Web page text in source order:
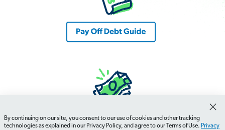
By continuing on our site, you consent to our use of cookies and other tracking
technologies as explained in our Privacy Policy, and agree to our Terms of Use. Privacy